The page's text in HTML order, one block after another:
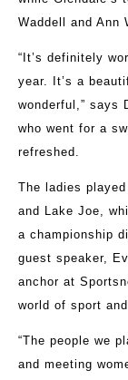
Waddell and Ann
“It’s definitely
year. It’s a
wonderful,” says
who went for a
refreshed.
The ladies
and Lake Joe,
a championship
guest speaker,
anchor at
world of sport
“The people we
and meeting